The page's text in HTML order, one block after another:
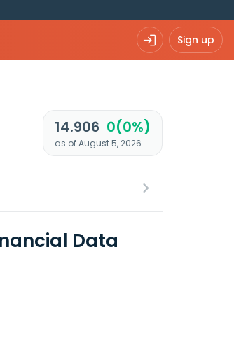
Sign up
14.906 0(0%)
as of August 5, 2026
Data